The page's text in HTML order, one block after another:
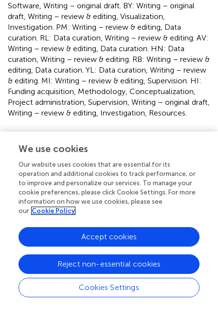
Software, Writing – original draft. BY: Writing – original
draft, Writing – review & editing, Visualization,
Investigation. PM: Writing – review & editing, Data
curation. RL: Data curation, Writing – review & editing. AV:
Writing – review & editing, Data curation. HN: Data
curation, Writing – review & editing. RB: Writing – review &
editing, Data curation. YL: Data curation, Writing – review
& editing. MI: Writing – review & editing, Supervision. HI:
Funding acquisition, Methodology, Conceptualization,
Project administration, Supervision, Writing – original draft,
Writing – review & editing, Investigation, Resources.
The author(s) declare that financial support was received
for the research and/or publication of this article. This
study was supported by the NIH Big Data 2 Knowledge
initiative via the National Institute of Environmental
Health Sciences under Award Number K01ES026832, and
by the Department of Medicine, Division of Oncology at
Stanford University School of Medicine.
Conflict of interest
The authors declare that the research was conducted in
the absence of any commercial or financial relationships
that could be construed as a potential conflict of interest.
Generative AI statement
We use cookies
Our website uses cookies that are essential for its
operation and additional cookies to track performance, or
to improve and personalize our services. To manage your
cookie preferences, please click Cookie Settings. For more
information on how we use cookies, please see
our Cookie Policy
Cookies Settings
Reject non-essential cookies
Accept cookies